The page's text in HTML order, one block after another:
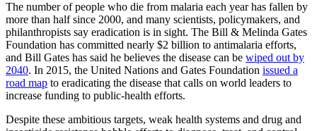
The number of people who die from malaria each year has fallen by
more than half since 2000, and many scientists, policymakers, and
philanthropists say eradication is in sight. The Bill & Melinda Gates
Foundation has committed nearly $2 billion to antimalaria efforts,
and Bill Gates has said he believes the disease can be wiped out by
2040. In 2015, the United Nations and Gates Foundation issued a
road map to eradicating the disease that calls on world leaders to
increase funding to public-health efforts.
Despite these ambitious targets, weak health systems and drug and